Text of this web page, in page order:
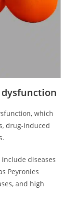
which
drug-induced
diseases
Peyronies
and high